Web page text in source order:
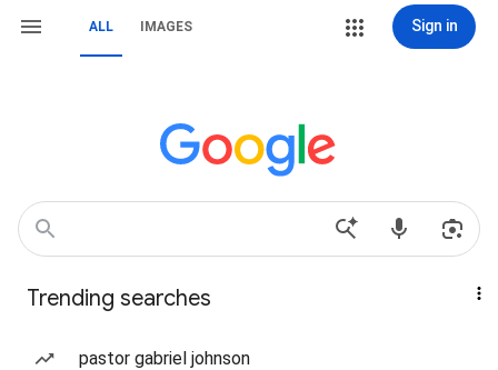
ALL IMAGES Sign in
Trending searches
pastor gabriel johnson